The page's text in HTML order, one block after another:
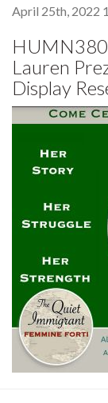
April 25th, 2022
Lauren
Display